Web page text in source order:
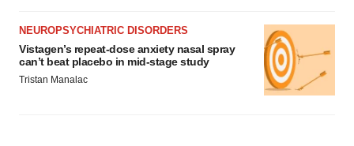
NEUROPSYCHIATRIC DISORDERS
Vistagen’s repeat-dose anxiety nasal spray
can’t beat placebo in mid-stage study
Tristan Manalac